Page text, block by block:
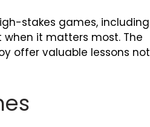
stakes games, including
it matters most. The
offer valuable lessons not